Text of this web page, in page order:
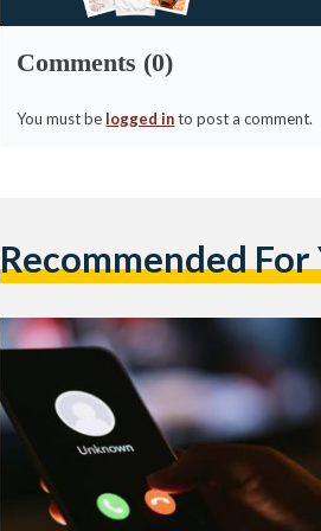
Comments (0)
You must be logged into post a comment.
Recommended For